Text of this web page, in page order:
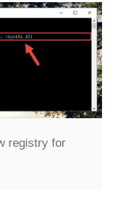
registry for